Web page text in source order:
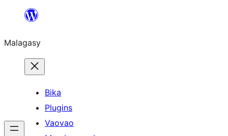
Hakany
ventiny
Malagasy
Bika
Plugins
Vaovao